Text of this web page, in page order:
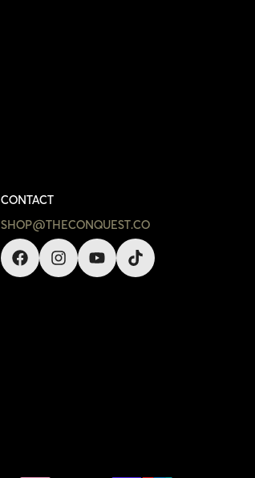
CONTACT
SHOP@THECONQUEST.CO